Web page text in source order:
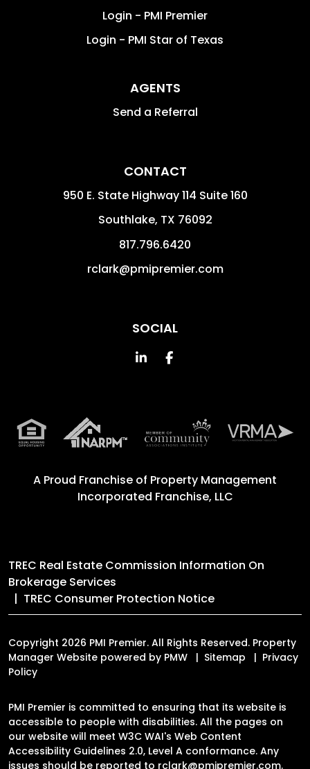
Login - PMI Premier
Login - PMI Star of Texas
AGENTS
Send a Referral
CONTACT
950 E. State Highway 114 Suite 160
Southlake, TX 76092
817.796.6420
rclark@pmipremier.com
SOCIAL
Linked InFacebook
A Proud Franchise of Property Management
Incorporated Franchise, LLC
TREC Real Estate Commission Information On
Brokerage Services
TREC Consumer Protection Notice
Copyright 2026 PMI Premier. All Rights Reserved. Property
Manager Website powered by PMW Sitemap
Privacy
Policy
PMI Premier is committed to ensuring that its website is
accessible to people with disabilities. All the pages on
our website will meet W3C WAI's Web Content
Accessibility Guidelines 2.0, Level A conformance. Any
issues should be reported to rclark@pmipremier.com.